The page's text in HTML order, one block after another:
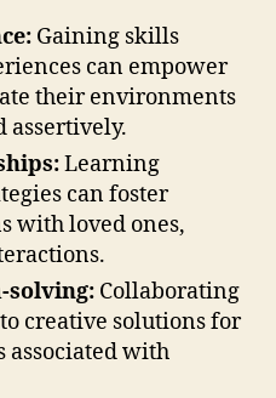
Gaining skills
can empower
their environments
assertively.
Learning
can foster
with loved ones,
solving: Collaborating
creative solutions for
associated with